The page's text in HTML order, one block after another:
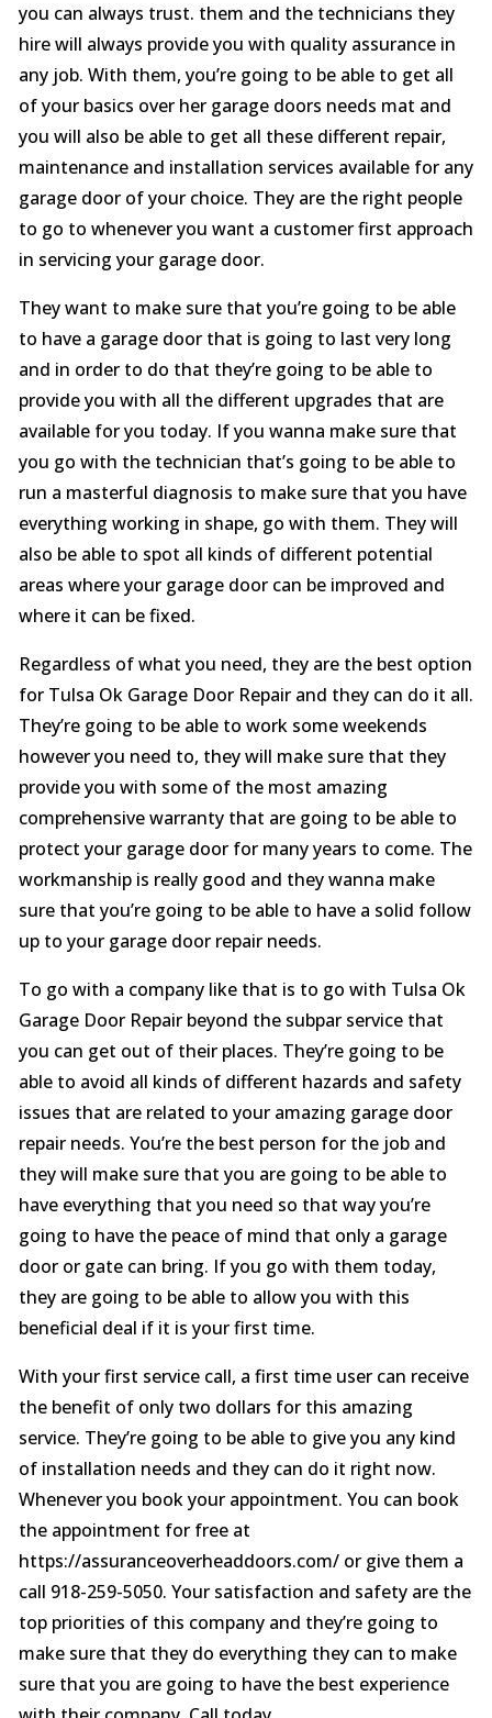
you can always trust. them and the technicians they
hire will always provide you with quality assurance in
any job. With them, you’re going to be able to get all
of your basics over her garage doors needs mat and
you will also be able to get all these different repair,
maintenance and installation services available for any
garage door of your choice. They are the right people
to go to whenever you want a customer first approach
in servicing your garage door.
They want to make sure that you’re going to be able
to have a garage door that is going to last very long
and in order to do that they’re going to be able to
provide you with all the different upgrades that are
available for you today. If you wanna make sure that
you go with the technician that’s going to be able to
run a masterful diagnosis to make sure that you have
everything working in shape, go with them. They will
also be able to spot all kinds of different potential
areas where your garage door can be improved and
where it can be fixed.
Regardless of what you need, they are the best option
for Tulsa Ok Garage Door Repair and they can do it all.
They’re going to be able to work some weekends
however you need to, they will make sure that they
provide you with some of the most amazing
comprehensive warranty that are going to be able to
protect your garage door for many years to come. The
workmanship is really good and they wanna make
sure that you’re going to be able to have a solid follow
up to your garage door repair needs.
To go with a company like that is to go with Tulsa Ok
Garage Door Repair beyond the subpar service that
you can get out of their places. They’re going to be
able to avoid all kinds of different hazards and safety
issues that are related to your amazing garage door
repair needs. You’re the best person for the job and
they will make sure that you are going to be able to
have everything that you need so that way you’re
going to have the peace of mind that only a garage
door or gate can bring. If you go with them today,
they are going to be able to allow you with this
beneficial deal if it is your first time.
With your first service call, a first time user can receive
the benefit of only two dollars for this amazing
service. They’re going to be able to give you any kind
of installation needs and they can do it right now.
Whenever you book your appointment. You can book
the appointment for free at
https://assuranceoverheaddoors.com/ or give them a
call 918-259-5050. Your satisfaction and safety are the
top priorities of this company and they’re going to
make sure that they do everything they can to make
sure that you are going to have the best experience